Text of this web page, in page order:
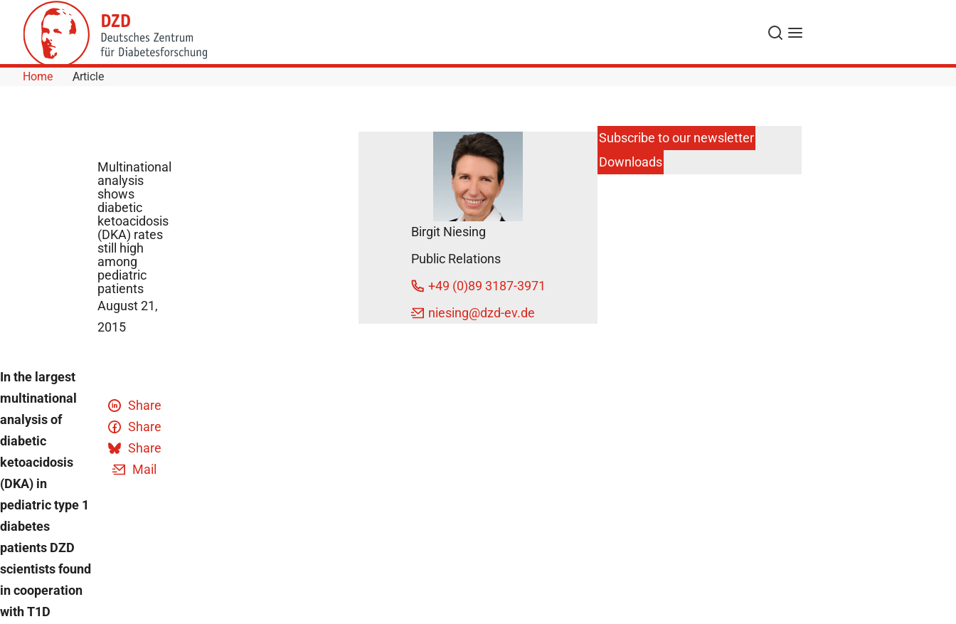
Skip to Content
Search
Menu
Home Article
Multinational
analysis
shows
diabetic
ketoacidosis
(DKA) rates
still high
among
pediatric
patients
August 21,
2015
In the largest
multinational
analysis of
diabetic
ketoacidosis
(DKA) in
pediatric type 1
diabetes
patients DZD
scientists found
in cooperation
with T1D
Share
Share
Share
Mail
Birgit Niesing
Public Relations
+49 (0)89 3187-3971
niesing@dzd-ev.de
Subscribe to our newsletter
Downloads